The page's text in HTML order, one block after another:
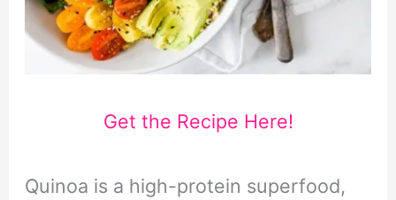
Get the Recipe Here!
Quinoa is a high-protein superfood,